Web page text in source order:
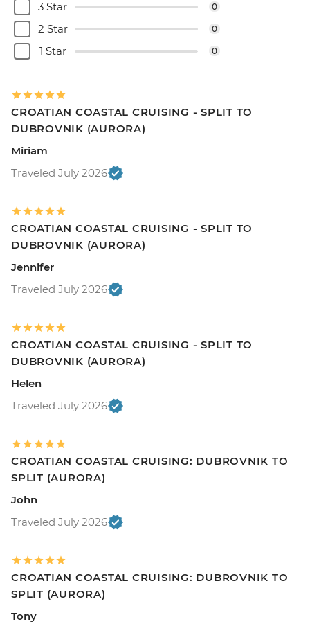
3 Star 0
2 Star 0
1 Star 0
CROATIAN COASTAL CRUISING - SPLIT TO
DUBROVNIK (AURORA)
Miriam
Traveled July 2026
CROATIAN COASTAL CRUISING - SPLIT TO
DUBROVNIK (AURORA)
Jennifer
Traveled July 2026
CROATIAN COASTAL CRUISING - SPLIT TO
DUBROVNIK (AURORA)
Helen
Traveled July 2026
CROATIAN COASTAL CRUISING: DUBROVNIK TO
SPLIT (AURORA)
John
Traveled July 2026
CROATIAN COASTAL CRUISING: DUBROVNIK TO
SPLIT (AURORA)
Tony